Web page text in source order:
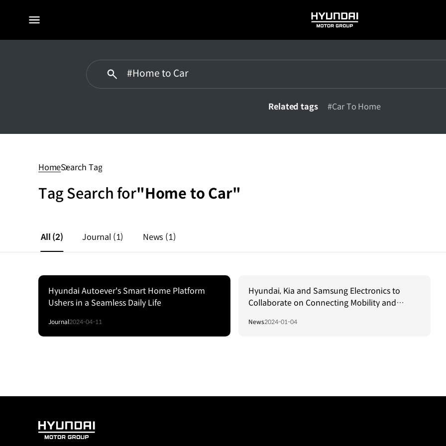
전체
HYUNDAI
MOTOR
Related tags #Car To Home
HomeSearch Tag
Tag Search for"Home to Car"
All (2) Journal (1) News (1)
Hyundai Autoever's Smart Home Platform
Ushers in a Seamless Daily Life
Journal2024-04-11
Hyundai, Kia and Samsung Electronics to
Collaborate on Connecting Mobility and
News2024-01-04
HYUNDAI